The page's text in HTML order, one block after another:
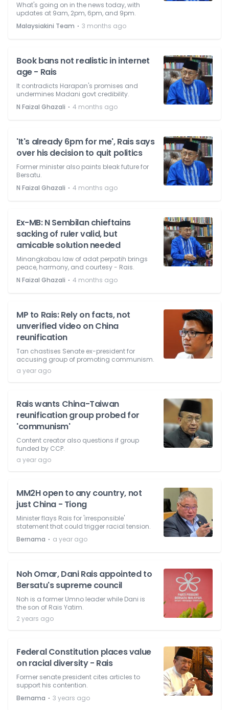
What's going on in the news today, with
updates at 9am, 2pm, 6pm, and 9pm.
Malaysiakini Team ⋅ 3 months ago
Book bans not realistic in internet
age - Rais
It contradicts Harapan's promises and
undermines Madani govt credibility.
N Faizal Ghazali ⋅ 4 months ago
'It's already 6pm for me', Rais says
over his decision to quit politics
Former minister also paints bleak future for
Bersatu.
N Faizal Ghazali ⋅ 4 months ago
Ex-MB: N Sembilan chieftains
sacking of ruler valid, but
amicable solution needed
Minangkabau law of adat perpatih brings
peace, harmony, and courtesy - Rais.
N Faizal Ghazali ⋅ 4 months ago
MP to Rais: Rely on facts, not
unverified video on China
reunification
Tan chastises Senate ex-president for
accusing group of promoting communism.
a year ago
Rais wants China-Taiwan
reunification group probed for
'communism'
Content creator also questions if group
funded by CCP.
a year ago
MM2H open to any country, not
just China - Tiong
Minister flays Rais for 'irresponsible'
statement that could trigger racial tension.
Bernama ⋅ a year ago
Noh Omar, Dani Rais appointed to
Bersatu's supreme council
Noh is a former Umno leader while Dani is
the son of Rais Yatim.
2 years ago
Federal Constitution places value
on racial diversity - Rais
Former senate president cites articles to
support his contention.
Bernama ⋅ 3 years ago